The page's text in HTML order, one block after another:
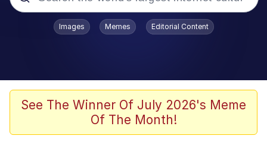
Popular searches
Borpa
Kinda Chic Trend
Images Memes Editorial Content
See The Winner Of July 2026's Meme
Of The Month!